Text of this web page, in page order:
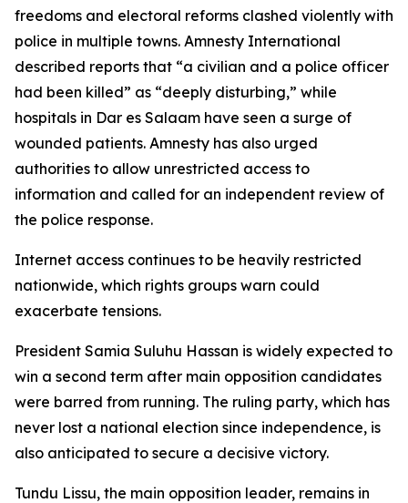
freedoms and electoral reforms clashed violently with
police in multiple towns. Amnesty International
described reports that “a civilian and a police officer
had been killed” as “deeply disturbing,” while
hospitals in Dar es Salaam have seen a surge of
wounded patients. Amnesty has also urged
authorities to allow unrestricted access to
information and called for an independent review of
the police response.
Internet access continues to be heavily restricted
nationwide, which rights groups warn could
exacerbate tensions.
President Samia Suluhu Hassan is widely expected to
win a second term after main opposition candidates
were barred from running. The ruling party, which has
never lost a national election since independence, is
also anticipated to secure a decisive victory.
Tundu Lissu, the main opposition leader, remains in